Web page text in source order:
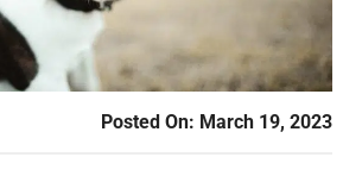
Posted On: March 19, 2023